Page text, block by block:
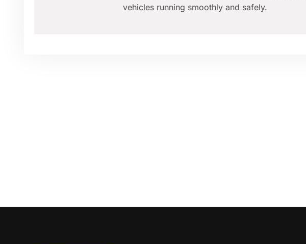
vehicles running smoothly and safely.